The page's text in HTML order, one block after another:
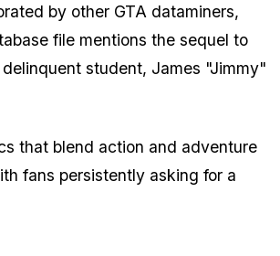
by other GTA dataminers,
file mentions the sequel to
student, James "Jimmy"
that blend action and adventure
fans persistently asking for a